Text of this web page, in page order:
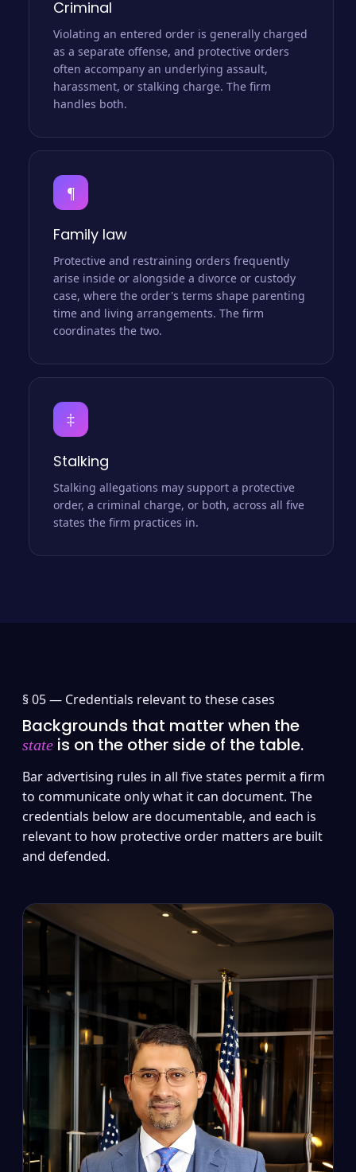
Criminal
Violating an entered order is generally charged
as a separate offense, and protective orders
often accompany an underlying assault,
harassment, or stalking charge. The firm
handles both.
¶
Family law
Protective and restraining orders frequently
arise inside or alongside a divorce or custody
case, where the order's terms shape parenting
time and living arrangements. The firm
coordinates the two.
‡
Stalking
Stalking allegations may support a protective
order, a criminal charge, or both, across all five
states the firm practices in.
§ 05 — Credentials relevant to these cases
Backgrounds that matter when the
state is on the other side of the table.
Bar advertising rules in all five states permit a firm
to communicate only what it can document. The
credentials below are documentable, and each is
relevant to how protective order matters are built
and defended.